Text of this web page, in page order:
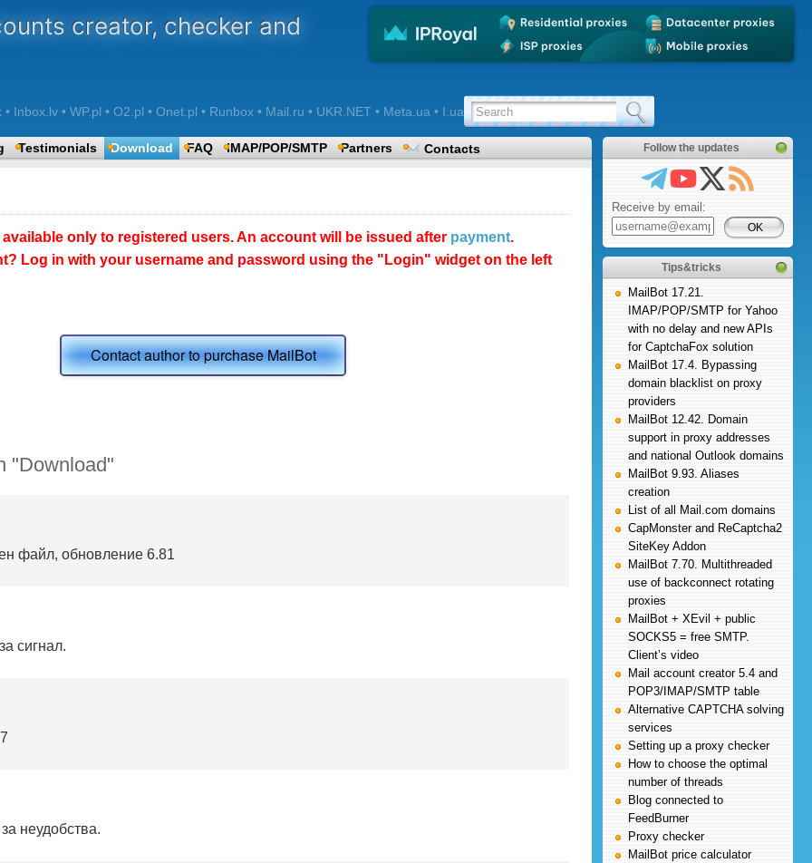
creator, checker and
Inbox.lv • WP.pl • O2.pl • Onet.pl • Runbox • Mail.ru • UKR.NET • Meta.ua • I.ua
Testimonials Download FAQ IMAP/POP/SMTP Partners Contacts
only to registered users. An account will be issued after payment.
Log in with your username and password using the "Login" widget on the left
Contact author to purchase MailBot
"Download"
файл, обновление 6.81
сигнал.
неудобства.
Follow the updates
Receive by email:
Tips&tricks
MailBot 17.21.
IMAP/POP/SMTP for Yahoo
with no delay and new APIs
for CaptchaFox solution
MailBot 17.4. Bypassing
domain blacklist on proxy
providers
MailBot 12.42. Domain
support in proxy addresses
and national Outlook domains
MailBot 9.93. Aliases
creation
List of all Mail.com domains
CapMonster and ReCaptcha2
SiteKey Addon
MailBot 7.70. Multithreaded
use of backconnect rotating
proxies
MailBot + XEvil + public
SOCKS5 = free SMTP.
Client’s video
Mail account creator 5.4 and
POP3/IMAP/SMTP table
Alternative CAPTCHA solving
services
Setting up a proxy checker
How to choose the optimal
number of threads
Blog connected to
FeedBurner
Proxy checker
MailBot price calculator